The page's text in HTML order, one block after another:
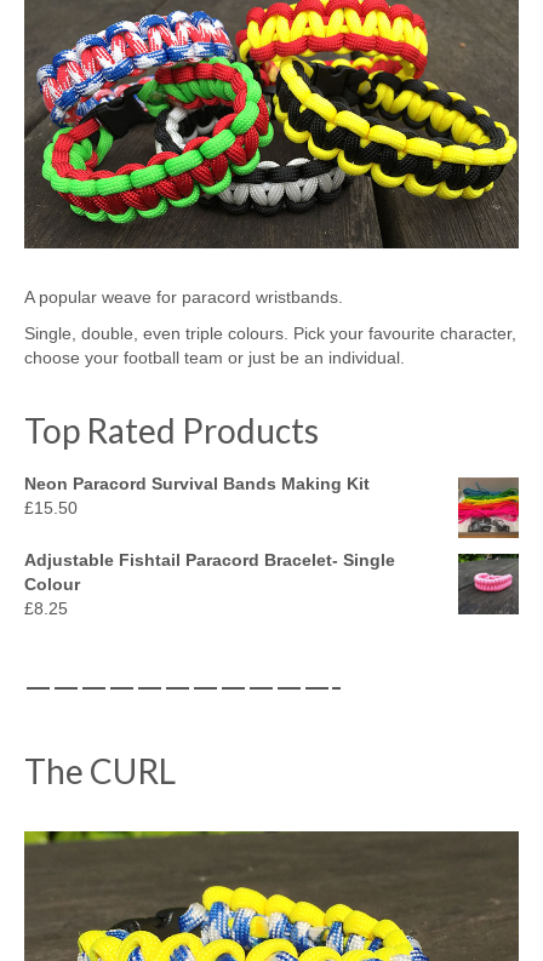
A popular weave for paracord wristbands.
Single, double, even triple colours. Pick your favourite character,
choose your football team or just be an individual.
Top Rated Products
Neon Paracord Survival Bands Making Kit
£15.50
Adjustable Fishtail Paracord Bracelet- Single
Colour
£8.25
———————————-
The CURL